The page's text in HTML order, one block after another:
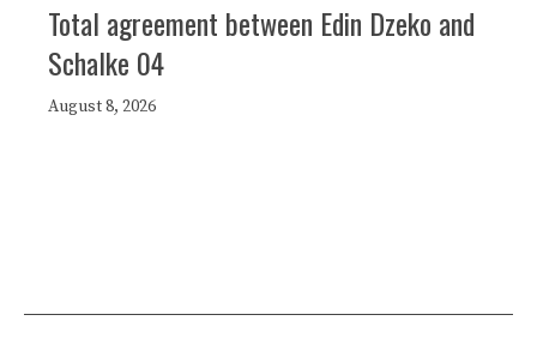
Total agreement between Edin Dzeko and
Schalke 04
August 8, 2026